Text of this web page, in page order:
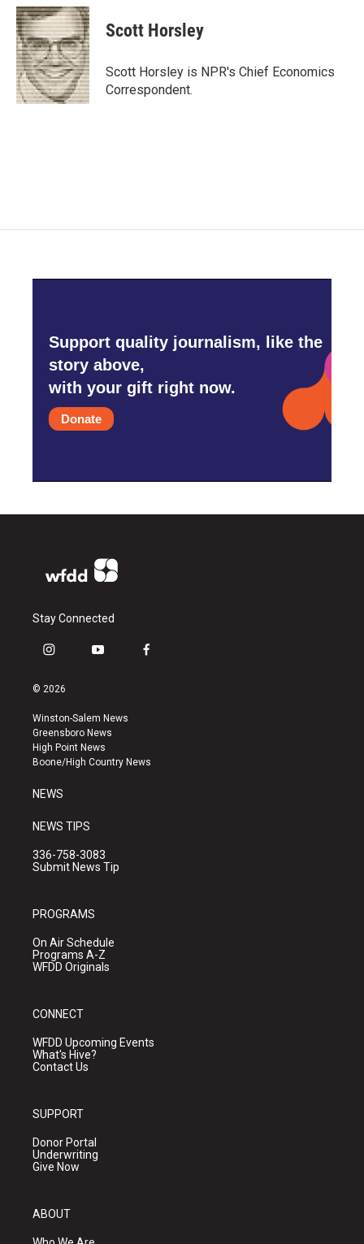
c
e
b
o
o
k
i
t
t
e
r
n
k
e
d
I
n
Scott Horsley
Scott Horsley is NPR's Chief Economics
Correspondent.
Support quality journalism, like the
story above,
with your gift right now.
Donate
Stay Connected
i
s
a
g
r
a
y
u
b
e
f
k
© 2026
Winston-Salem News
Greensboro News
High Point News
Boone/High Country News
NEWS
NEWS TIPS
336-758-3083
Submit News Tip
PROGRAMS
On Air Schedule
Programs A-Z
WFDD Originals
CONNECT
WFDD Upcoming Events
What's Hive?
Contact Us
SUPPORT
Donor Portal
Underwriting
Give Now
ABOUT